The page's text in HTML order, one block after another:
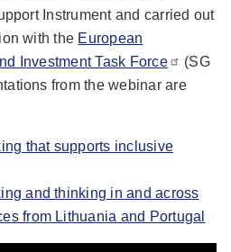
Instrument and carried out
with the European
Investment Task Force
(SG
from the webinar are
that supports inclusive
and thinking in and across
from Lithuania and Portugal